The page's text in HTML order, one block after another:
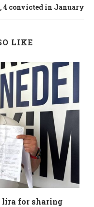
4 convicted in January
LIKE
lira for sharing